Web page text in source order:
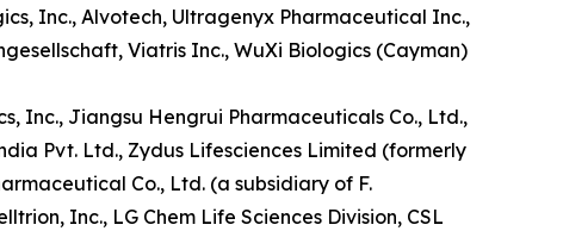
Inc., Alvotech, Ultragenyx Pharmaceutical Inc.,
Viatris Inc., WuXi Biologics (Cayman)
Inc., Jiangsu Hengrui Pharmaceuticals Co., Ltd.,
Pvt. Ltd., Zydus Lifesciences Limited (formerly
Co., Ltd. (a subsidiary of F.
Inc., LG Chem Life Sciences Division, CSL